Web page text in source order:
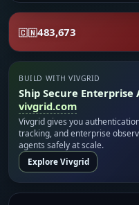
🇨🇳483,673
BUILD WITH VIVGRID
Ship Secure Enterprise
vivgrid.com
Vivgrid gives you
tracking, and enterprise
agents safely at scale.
Explore Vivgrid